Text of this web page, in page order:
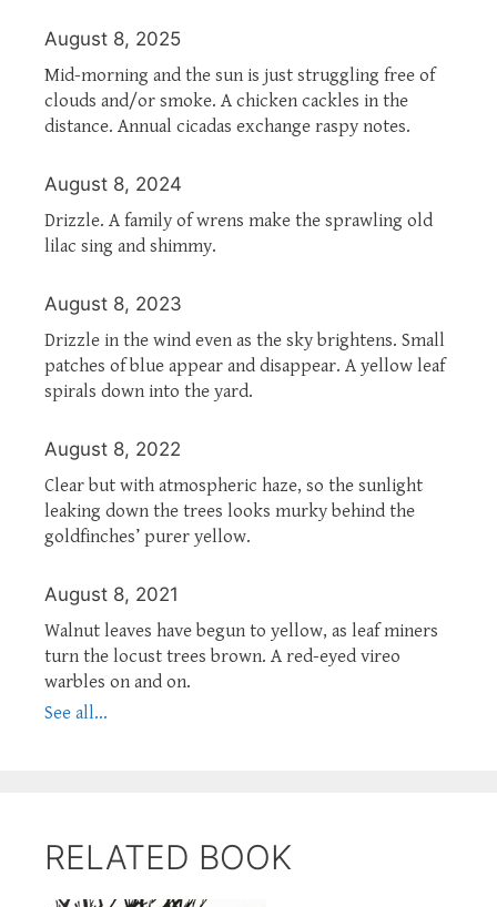
August 8, 2025
Mid-morning and the sun is just struggling free of
clouds and/or smoke. A chicken cackles in the
distance. Annual cicadas exchange raspy notes.
August 8, 2024
Drizzle. A family of wrens make the sprawling old
lilac sing and shimmy.
August 8, 2023
Drizzle in the wind even as the sky brightens. Small
patches of blue appear and disappear. A yellow leaf
spirals down into the yard.
August 8, 2022
Clear but with atmospheric haze, so the sunlight
leaking down the trees looks murky behind the
goldfinches’ purer yellow.
August 8, 2021
Walnut leaves have begun to yellow, as leaf miners
turn the locust trees brown. A red-eyed vireo
warbles on and on.
See all...
RELATED BOOK